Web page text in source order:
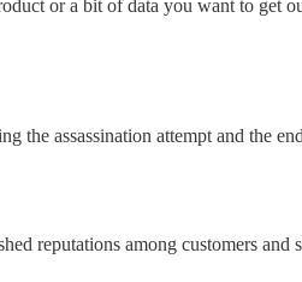
or a bit of data you want to get
assassination attempt and the
reputations among customers and